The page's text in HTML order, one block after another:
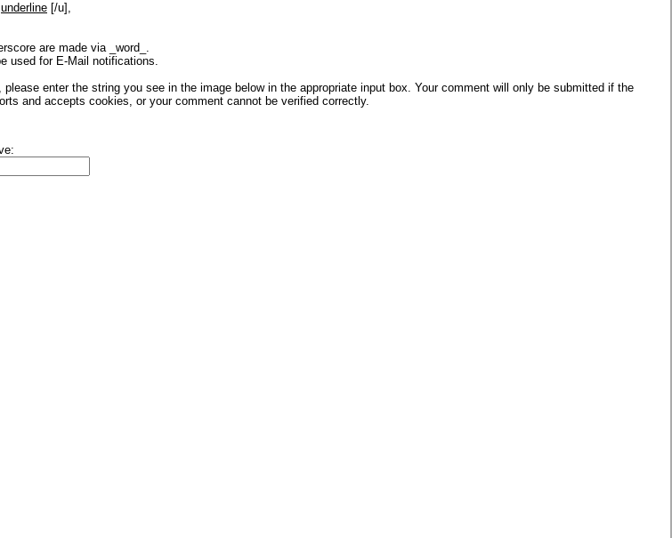
underline [/u],
are made via _word_.
used for E-Mail notifications.
enter the string you see in the image below in the appropriate input box. Your comment will only be submitted if the
and accepts cookies, or your comment cannot be verified correctly.